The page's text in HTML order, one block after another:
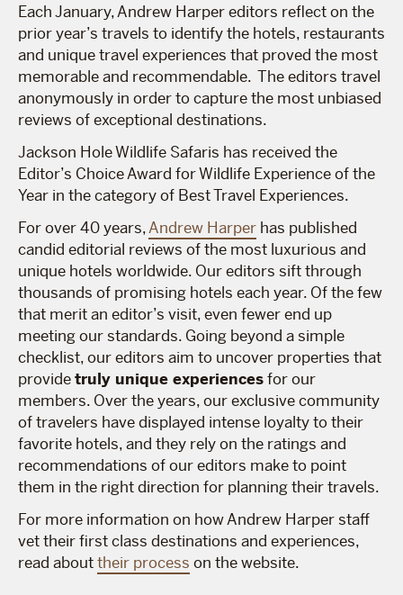
Each January, Andrew Harper editors reflect on the
prior year’s travels to identify the hotels, restaurants
and unique travel experiences that proved the most
memorable and recommendable. The editors travel
anonymously in order to capture the most unbiased
reviews of exceptional destinations.
Jackson Hole Wildlife Safaris has received the
Editor’s Choice Award for Wildlife Experience of the
Year in the category of Best Travel Experiences.
For over 40 years,Andrew Harper has published
candid editorial reviews of the most luxurious and
unique hotels worldwide. Our editors sift through
thousands of promising hotels each year. Of the few
that merit an editor’s visit, even fewer end up
meeting our standards. Going beyond a simple
checklist, our editors aim to uncover properties that
providetruly unique experiencesfor our
members. Over the years, our exclusive community
of travelers have displayed intense loyalty to their
favorite hotels, and they rely on the ratings and
recommendations of our editors make to point
them in the right direction for planning their travels.
For more information on how Andrew Harper staff
vet their first class destinations and experiences,
read abouttheir process on the website.